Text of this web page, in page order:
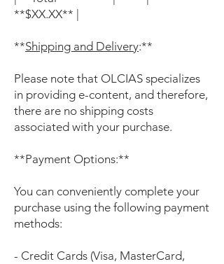
**$XX.XX** |
**Shipping and Delivery:**
Please note that OLCIAS specializes
in providing e-content, and therefore,
there are no shipping costs
associated with your purchase.
**Payment Options:**
You can conveniently complete your
purchase using the following payment
methods:
- Credit Cards (Visa, MasterCard,